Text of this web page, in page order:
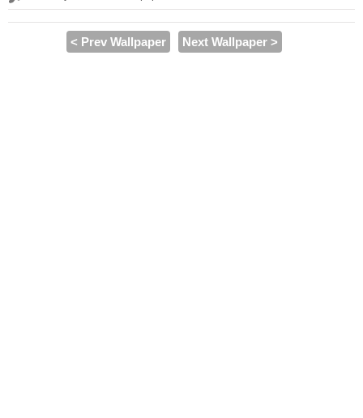
< Prev Wallpaper Next Wallpaper >